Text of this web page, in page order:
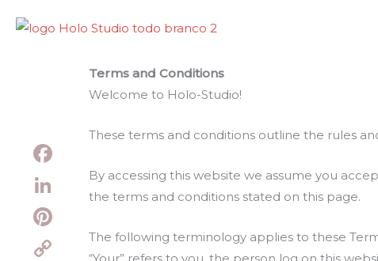
Terms and Conditions
Welcome to Holo-Studio!
These terms and conditions outline the rules
By accessing this website we assume you
the terms and conditions stated on this page.
The following terminology applies to these
“Your” refers to you, the person log on this
Facebook
LinkedIn
Pinterest